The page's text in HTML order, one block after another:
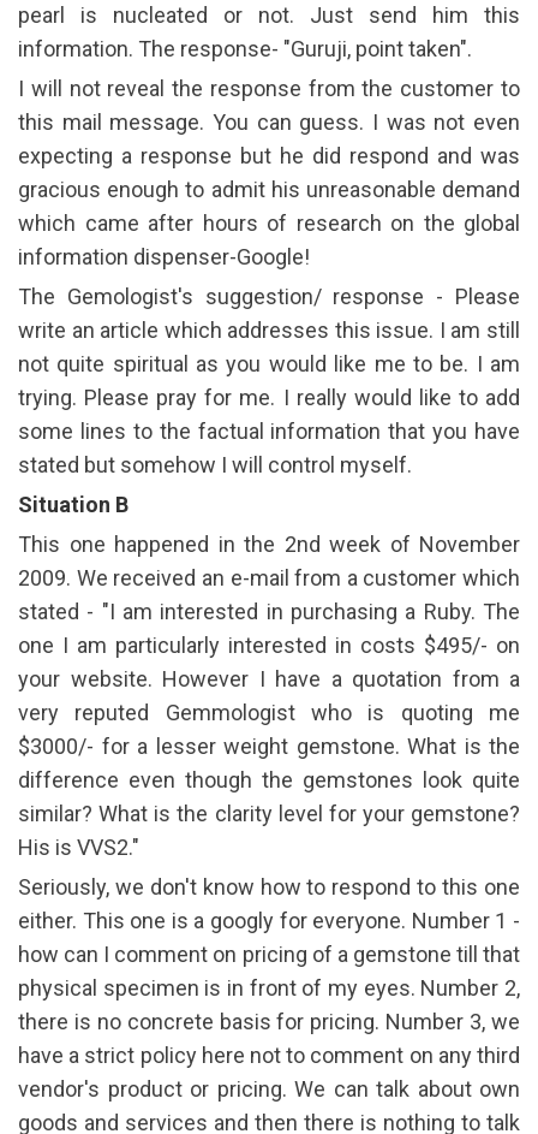
pearl is nucleated or not. Just send him this
information. The response- "Guruji, point taken".
I will not reveal the response from the customer to
this mail message. You can guess. I was not even
expecting a response but he did respond and was
gracious enough to admit his unreasonable demand
which came after hours of research on the global
information dispenser-Google!
The Gemologist's suggestion/ response - Please
write an article which addresses this issue. I am still
not quite spiritual as you would like me to be. I am
trying. Please pray for me. I really would like to add
some lines to the factual information that you have
stated but somehow I will control myself.
Situation B
This one happened in the 2nd week of November
2009. We received an e-mail from a customer which
stated - "I am interested in purchasing a Ruby. The
one I am particularly interested in costs $495/- on
your website. However I have a quotation from a
very reputed Gemmologist who is quoting me
$3000/- for a lesser weight gemstone. What is the
difference even though the gemstones look quite
similar? What is the clarity level for your gemstone?
His is VVS2."
Seriously, we don't know how to respond to this one
either. This one is a googly for everyone. Number 1 -
how can I comment on pricing of a gemstone till that
physical specimen is in front of my eyes. Number 2,
there is no concrete basis for pricing. Number 3, we
have a strict policy here not to comment on any third
vendor's product or pricing. We can talk about own
goods and services and then there is nothing to talk